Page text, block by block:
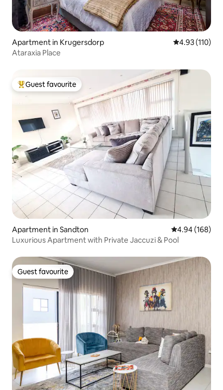
Apartment in Krugersdorp 4.93 out of 5
4.93 (110)
Ataraxia Place
Top guest favourite
Guest favourite
Apartment in Sandton 4.94 out of 5
4.94 (168)
Luxurious Apartment with Private Jaccuzi & Pool
Guest favourite
Guest favourite